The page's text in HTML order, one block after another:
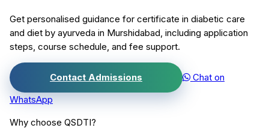
Get personalised guidance for certificate in diabetic care
and diet by ayurveda in Murshidabad , including application
steps, course schedule, and fee support.
Contact Admissions
Chat on
WhatsApp
Why choose QSDTI?